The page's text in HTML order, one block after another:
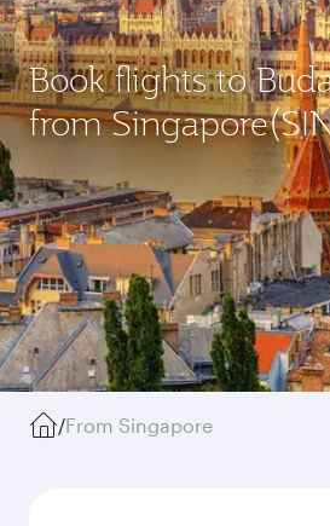
Book flights to
from
/From Singapore